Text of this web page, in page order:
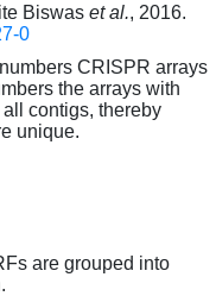
Biswas et al., 2016.
0
CRISPR arrays
the arrays with
contigs, thereby
unique.
are grouped into